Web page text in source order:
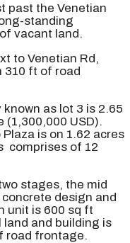
past the Venetian
standing
vacant land.
to Venetian Rd,
310 ft of road
as lot 3 is 2.65
USD).
is on 1.62 acres
comprises of 12
stages, the mid
concrete design and
unit is 600 sq ft
land and building is
road frontage.